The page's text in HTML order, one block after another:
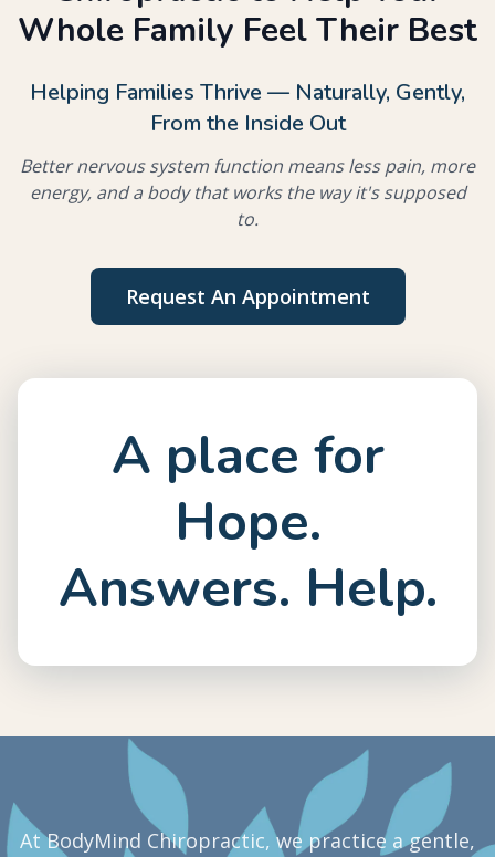
Whole Family Feel Their Best
Helping Families Thrive — Naturally, Gently,
From the Inside Out
Better nervous system function means less pain, more
energy, and a body that works the way it's supposed
to.
Request An Appointment
A place for
Hope.
Answers. Help.
At BodyMind Chiropractic, we practice a gentle,